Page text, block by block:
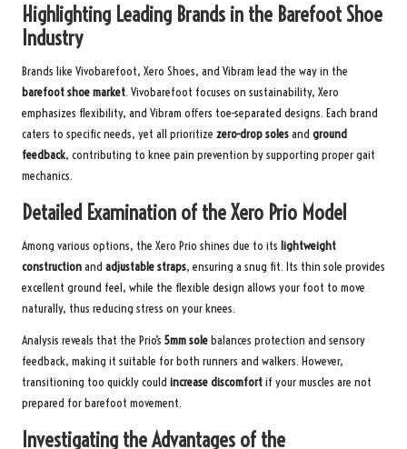
Highlighting Leading Brands in the Barefoot Shoe
Industry
Brands like Vivobarefoot, Xero Shoes, and Vibram lead the way in the
barefoot shoe market. Vivobarefoot focuses on sustainability, Xero
emphasizes flexibility, and Vibram offers toe-separated designs. Each brand
caters to specific needs, yet all prioritize zero-drop solesand ground
feedback, contributing to knee pain prevention by supporting proper gait
mechanics.
Detailed Examination of the Xero Prio Model
Among various options, the Xero Prio shines due to its lightweight
constructionand adjustable straps, ensuring a snug fit. Its thin sole provides
excellent ground feel, while the flexible design allows your foot to move
naturally, thus reducing stress on your knees.
Analysis reveals that the Prio’s 5mm solebalances protection and sensory
feedback, making it suitable for both runners and walkers. However,
transitioning too quickly could increase discomfortif your muscles are not
prepared for barefoot movement.
Investigating the Advantages of the